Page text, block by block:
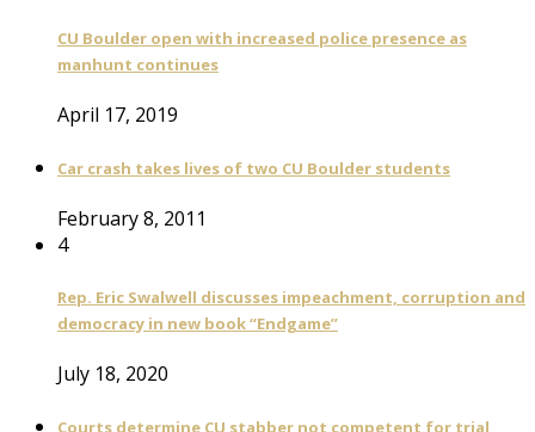
CU Boulder open with increased police presence as
manhunt continues
April 17, 2019
Car crash takes lives of two CU Boulder students
February 8, 2011
4
Rep. Eric Swalwell discusses impeachment, corruption and
democracy in new book “Endgame”
July 18, 2020
Courts determine CU stabber not competent for trial